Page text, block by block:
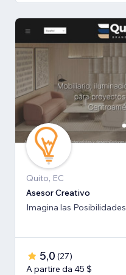
Quito, EC
Asesor Creativo
Imagina las Posibilidades
5,0 (27)
A partire da 45 $